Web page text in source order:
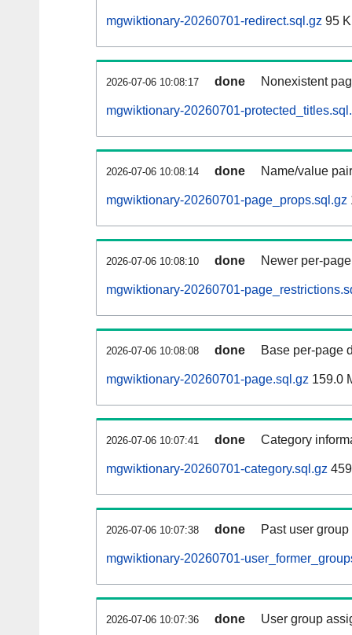
mgwiktionary-20260701-redirect.sql.gz 95
2026-07-06 10:08:17 done Nonexistent
mgwiktionary-20260701-
2026-07-06 10:08:14 done Name/value
mgwiktionary-20260701-page_props.sql.gz
2026-07-06 10:08:10 done Newer per-
mgwiktionary-20260701-
2026-07-06 10:08:08 done Base per-page
mgwiktionary-20260701-page.sql.gz 159.0
2026-07-06 10:07:41 done Category
mgwiktionary-20260701-category.sql.gz
2026-07-06 10:07:38 done Past user
mgwiktionary-20260701-
2026-07-06 10:07:36 done User group